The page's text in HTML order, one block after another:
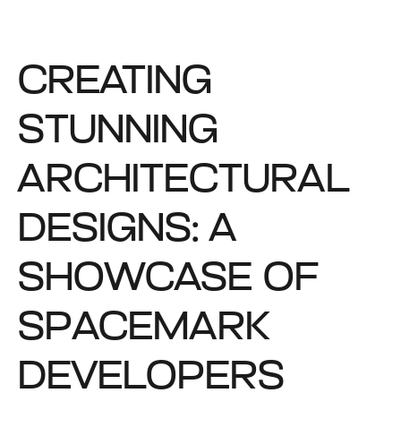
CREATING
STUNNING
ARCHITECTURAL
DESIGNS: A
SHOWCASE OF
SPACEMARK
DEVELOPERS